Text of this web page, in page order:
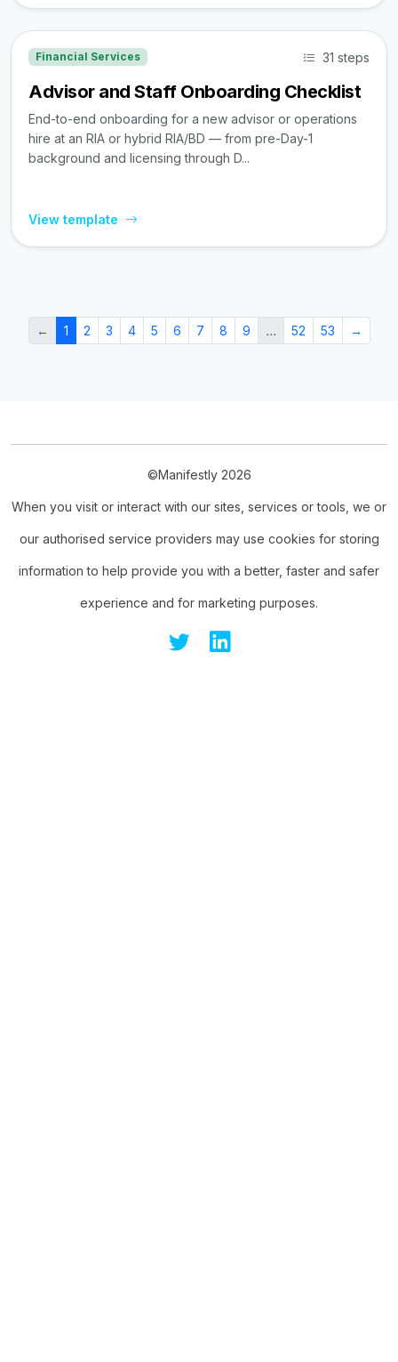
Financial Services 31 steps
Advisor and Staff Onboarding Checklist
End-to-end onboarding for a new advisor or operations
hire at an RIA or hybrid RIA/BD — from pre-Day-1
background and licensing through D...
View template
← 1 2 3 4 5 6 7 8 9 … 52 53 →
©Manifestly 2026
When you visit or interact with our sites, services or tools, we or
our authorised service providers may use cookies for storing
information to help provide you with a better, faster and safer
experience and for marketing purposes.